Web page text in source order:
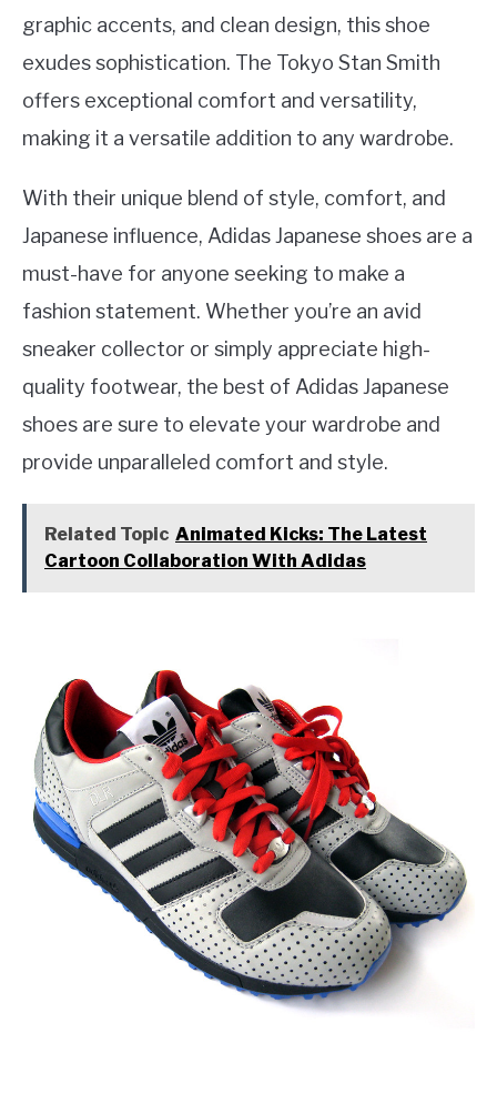
graphic accents, and clean design, this shoe
exudes sophistication. The Tokyo Stan Smith
offers exceptional comfort and versatility,
making it a versatile addition to any wardrobe.
With their unique blend of style, comfort, and
Japanese influence, Adidas Japanese shoes are a
must-have for anyone seeking to make a
fashion statement. Whether you’re an avid
sneaker collector or simply appreciate high-
quality footwear, the best of Adidas Japanese
shoes are sure to elevate your wardrobe and
provide unparalleled comfort and style.
Related Topic Animated Kicks: The Latest
Cartoon Collaboration With Adidas